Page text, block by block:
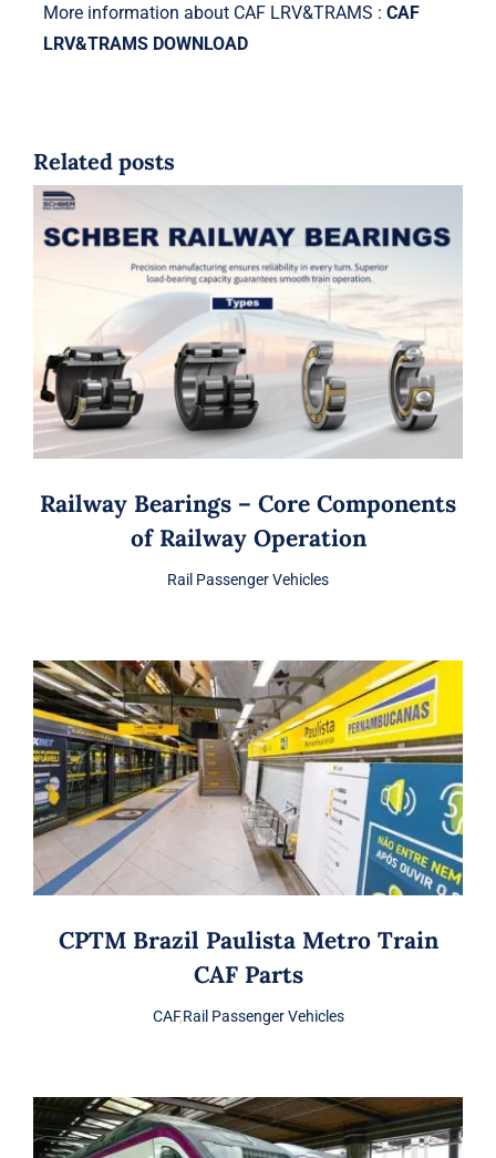
More information about CAF LRV&TRAMS : CAF
LRV&TRAMS DOWNLOAD
Related posts
Railway Bearings – Core Components
of Railway Operation
Rail Passenger Vehicles
CPTM Brazil Paulista Metro Train
CAF Parts
CAF,Rail Passenger Vehicles